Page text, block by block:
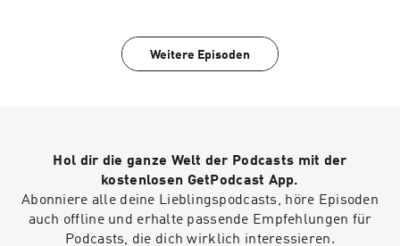
Weitere Episoden
Hol dir die ganze Welt der Podcasts mit der
kostenlosen GetPodcast App.
Abonniere alle deine Lieblingspodcasts, höre Episoden
auch offline und erhalte passende Empfehlungen für
Podcasts, die dich wirklich interessieren.